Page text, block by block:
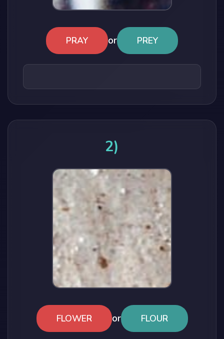
PRAY or PREY
2)
FLOWER or FLOUR